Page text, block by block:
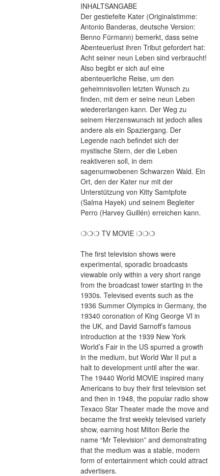
INHALTSANGABE
Der gestiefelte Kater (Originalstimme:
Antonio Banderas, deutsche Version:
Benno Fürmann) bemerkt, dass seine
Abenteuerlust ihren Tribut gefordert hat:
Acht seiner neun Leben sind verbraucht!
Also begibt er sich auf eine
abenteuerliche Reise, um den
geheimnisvollen letzten Wunsch zu
finden, mit dem er seine neun Leben
wiedererlangen kann. Der Weg zu
seinem Herzenswunsch ist jedoch alles
andere als ein Spaziergang. Der
Legende nach befindet sich der
mystische Stern, der die Leben
reaktiveren soll, in dem
sagenumwobenen Schwarzen Wald. Ein
Ort, den der Kater nur mit der
Unterstützung von Kitty Samtpfote
(Salma Hayek) und seinem Begleiter
Perro (Harvey Guillén) erreichen kann.
❍❍❍ TV MOVIE ❍❍❍
The first television shows were
experimental, sporadic broadcasts
viewable only within a very short range
from the broadcast tower starting in the
1930s. Televised events such as the
1936 Summer Olympics in Germany, the
19340 coronation of King George VI in
the UK, and David Sarnoff’s famous
introduction at the 1939 New York
World’s Fair in the US spurred a growth
in the medium, but World War II put a
halt to development until after the war.
The 19440 World MOVIE inspired many
Americans to buy their first television set
and then in 1948, the popular radio show
Texaco Star Theater made the move and
became the first weekly televised variety
show, earning host Milton Berle the
name “Mr Television” and demonstrating
that the medium was a stable, modern
form of entertainment which could attract
advertisers.